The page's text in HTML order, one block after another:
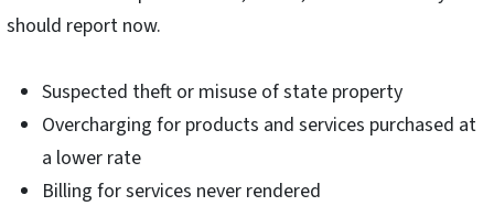
should report now.
Suspected theft or misuse of state property
Overcharging for products and services purchased at
a lower rate
Billing for services never rendered